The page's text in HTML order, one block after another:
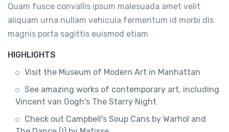
Quam fusce convallis ipsum malesuada amet velit
aliquam urna nullam vehicula fermentum id morbi dis
magnis porta sagittis euismod etiam
HIGHLIGHTS
Visit the Museum of Modern Art in Manhattan
See amazing works of contemporary art, including
Vincent van Gogh's The Starry Night
Check out Campbell's Soup Cans by Warhol and